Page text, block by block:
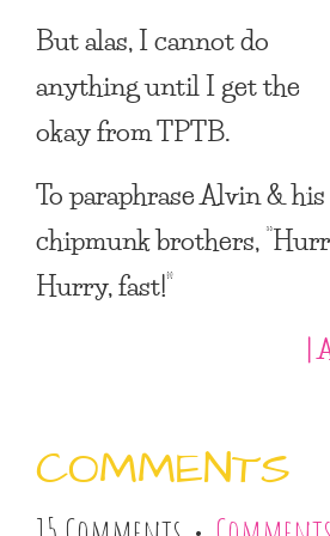
But alas, I cannot do
anything until I get the
okay from TPTB.
To paraphrase Alvin & his
chipmunk brothers,
Hurry, fast!”
|
COMMENTS